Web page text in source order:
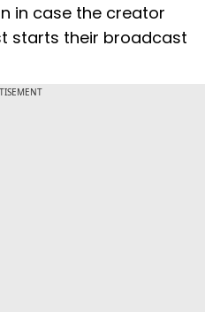
in case the creator
starts their broadcast